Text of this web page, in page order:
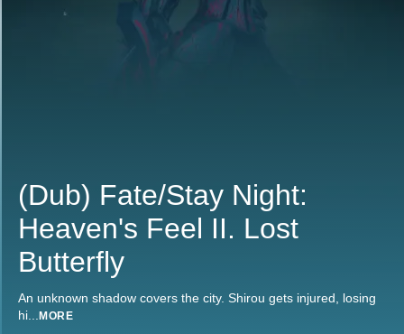
(Dub) Fate/Stay Night:
Heaven's Feel II. Lost
Butterfly
An unknown shadow covers the city. Shirou gets injured, losing
hi... MORE